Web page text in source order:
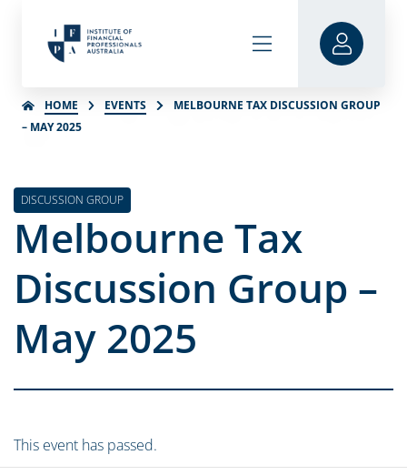
HOME EVENTS
MELBOURNE TAX DISCUSSION GROUP
– MAY 2025
DISCUSSION GROUP
Melbourne Tax
Discussion Group –
May 2025
This event has passed.